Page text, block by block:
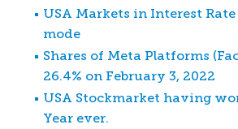
USA Markets in Interest
mode
Shares of Meta Platforms
26.4% on February 3, 2022
USA Stockmarket having
Year ever.